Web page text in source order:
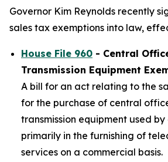
Governor Kim Reynolds recently
sales tax exemptions into law,
House File 960 - Central
Transmission Equipment
A bill for an act relating to the
for the purchase of central
transmission equipment used
primarily in the furnishing of
services on a commercial basis.